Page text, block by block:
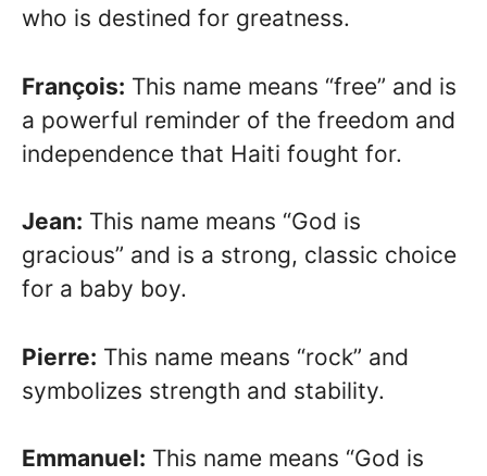
who is destined for greatness.
François: This name means “free” and is
a powerful reminder of the freedom and
independence that Haiti fought for.
Jean: This name means “God is
gracious” and is a strong, classic choice
for a baby boy.
Pierre: This name means “rock” and
symbolizes strength and stability.
Emmanuel: This name means “God is